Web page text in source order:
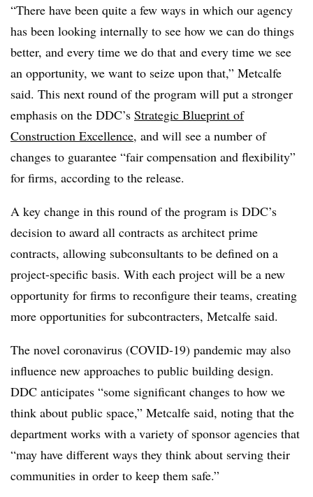
“There have been quite a few ways in which our agency
has been looking internally to see how we can do things
better, and every time we do that and every time we see
an opportunity, we want to seize upon that,” Metcalfe
said. This next round of the program will put a stronger
emphasis on the DDC’s Strategic Blueprint of
Construction Excellence, and will see a number of
changes to guarantee “fair compensation and flexibility”
for firms, according to the release.
A key change in this round of the program is DDC’s
decision to award all contracts as architect prime
contracts, allowing subconsultants to be defined on a
project-specific basis. With each project will be a new
opportunity for firms to reconfigure their teams, creating
more opportunities for subcontracters, Metcalfe said.
The novel coronavirus (COVID-19) pandemic may also
influence new approaches to public building design.
DDC anticipates “some significant changes to how we
think about public space,” Metcalfe said, noting that the
department works with a variety of sponsor agencies that
“may have different ways they think about serving their
communities in order to keep them safe.”